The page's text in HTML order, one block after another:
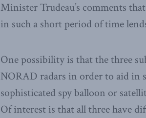
Minister Trudeau’s comments
in such a short period of time
One possibility is that the three
NORAD radars in order to aid in
sophisticated spy balloon or
Of interest is that all three have